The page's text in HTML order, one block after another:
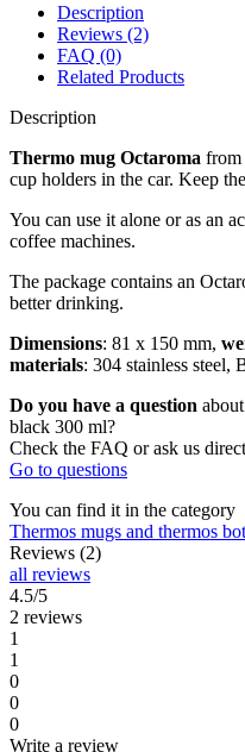
Description
Reviews (2)
FAQ (0)
Related Products
Description
Thermo mug Octaroma from
cup holders in the car. Keep
You can use it alone or as an
coffee machines.
The package contains an
better drinking.
Dimensions: 81 x 150 mm,
materials: 304 stainless steel,
Do you have a question
black 300 ml?
Check the FAQ or ask us
Go to questions
You can find it in the category
Thermos mugs and thermos
Reviews (2)
all reviews
4.5/5
2 reviews
1
1
0
0
0
Write a review